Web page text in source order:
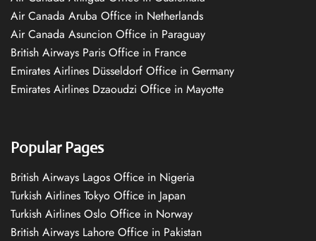
Air Canada Aruba Office in Netherlands
Air Canada Asuncion Office in Paraguay
British Airways Paris Office in France
Emirates Airlines Düsseldorf Office in Germany
Emirates Airlines Dzaoudzi Office in Mayotte
Popular Pages
British Airways Lagos Office in Nigeria
Turkish Airlines Tokyo Office in Japan
Turkish Airlines Oslo Office in Norway
British Airways Lahore Office in Pakistan